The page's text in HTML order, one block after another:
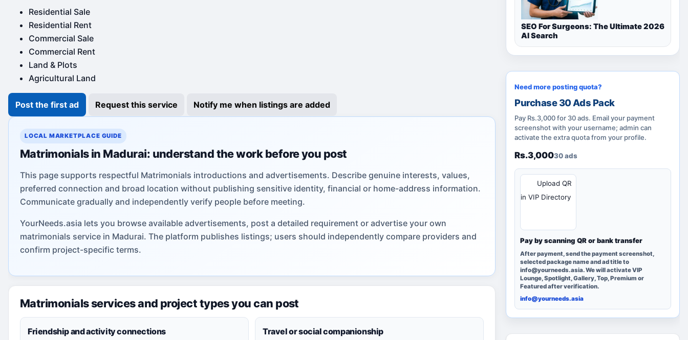
Residential Sale
Residential Rent
Commercial Sale
Commercial Rent
Land & Plots
Agricultural Land
Post the first ad Request this service Notify me when listings are added
LOCAL MARKETPLACE GUIDE
Matrimonials in Madurai: understand the work before you post
This page supports respectful Matrimonials introductions and advertisements. Describe genuine interests, values,
preferred connection and broad location without publishing sensitive identity, financial or home-address information.
Communicate gradually and independently verify people before meeting.
YourNeeds.asia lets you browse available advertisements, post a detailed requirement or advertise your own
matrimonials service in Madurai. The platform publishes listings; users should independently compare providers and
confirm project-specific terms.
Matrimonials services and project types you can post
Friendship and activity connections
Travel or social companionship
SEO For Surgeons: The Ultimate 2026
AI Search
Need more posting quota?
Purchase 30 Ads Pack
Pay Rs.3,000 for 30 ads. Email your payment
screenshot with your username; admin can
activate the extra quota from your profile.
Rs.3,00030 ads
Upload QR
in VIP Directory
Pay by scanning QR or bank transfer
After payment, send the payment screenshot,
selected package name and ad title to
info@yourneeds.asia. We will activate VIP
Lounge, Spotlight, Gallery, Top, Premium or
Featured after verification.
info@yourneeds.asia